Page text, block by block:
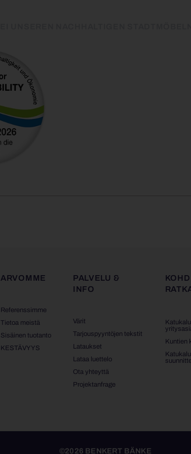
ARVOMME
Referenssimme
Tietoa meistä
Sisäinen tuotanto
KESTÄVYYS
PALVELU &
INFO
Värit
Tarjouspyyntöjen tekstit
Lataukset
Lataa luettelo
Ota yhteyttä
Projektanfrage
Kuntien
©2026 BENKERT BÄNKE